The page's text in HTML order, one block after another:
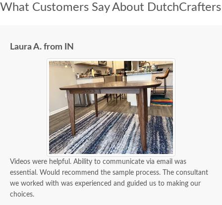
What Customers Say About DutchCrafters
Laura A. from IN
Videos were helpful. Ability to communicate via email was
essential. Would recommend the sample process. The consultant
we worked with was experienced and guided us to making our
choices.